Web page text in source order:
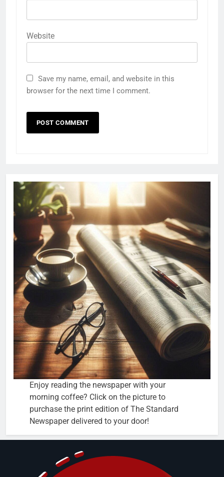
Website
Save my name, email, and website in this
browser for the next time I comment.
Enjoy reading the newspaper with your
morning coffee? Click on the picture to
purchase the print edition of The Standard
Newspaper delivered to your door!